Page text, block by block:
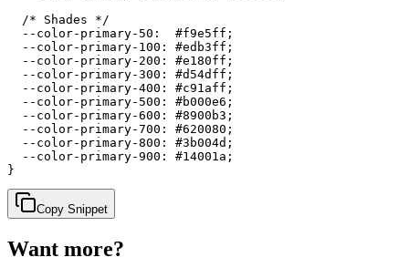
  /* Shades */
  --color-primary-50:  #f9e5ff;
  --color-primary-100: #edb3ff;
  --color-primary-200: #e180ff;
  --color-primary-300: #d54dff;
  --color-primary-400: #c91aff;
  --color-primary-500: #b000e6;
  --color-primary-600: #8900b3;
  --color-primary-700: #620080;
  --color-primary-800: #3b004d;
  --color-primary-900: #14001a;
}
Copy Snippet
Want more?